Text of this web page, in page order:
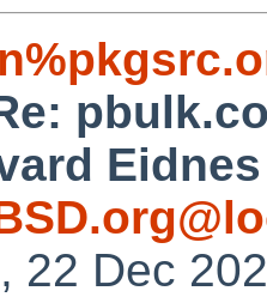
Eidnes
22 Dec